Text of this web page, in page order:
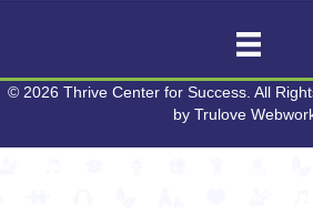
© 2026 Thrive Center for Success. All
by Trulove